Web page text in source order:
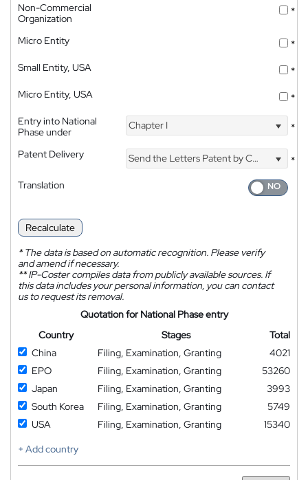
Non-Commercial
Organization
*
Micro Entity
*
Small Entity, USA
*
Micro Entity, USA
*
Entry into National
Phase under
Chapter I *
Patent Delivery Send the Letters Patent by Courier
*
Translation
Recalculate
*The data is based on automatic recognition. Please verify
and amend if necessary.
**IP-Coster compiles data from publicly available sources. If
this data includes your personal information, you can contact
us to request its removal.
Quotation for National Phase entry
Country
Stages
Total
China
Filing, Examination, Granting
4021
EPO
Filing, Examination, Granting
53260
Japan
Filing, Examination, Granting
3993
South Korea
Filing, Examination, Granting
5749
USA
Filing, Examination, Granting
15340
+ Add country